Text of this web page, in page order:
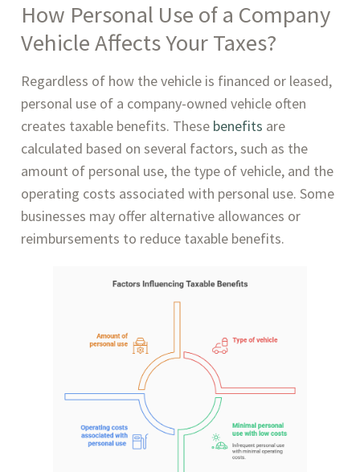
How Personal Use of a Company
Vehicle Affects Your Taxes?
Regardless of how the vehicle is financed or leased,
personal use of a company-owned vehicle often
creates taxable benefits. These benefits are
calculated based on several factors, such as the
amount of personal use, the type of vehicle, and the
operating costs associated with personal use. Some
businesses may offer alternative allowances or
reimbursements to reduce taxable benefits.